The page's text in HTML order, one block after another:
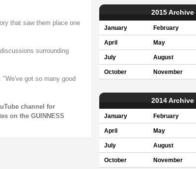
that saw them place one
surrounding
"We've got so many good
channel for
on the GUINNESS
2015 Archive
January February
April May
July August
October November
2014 Archive
January February
April May
July August
October November